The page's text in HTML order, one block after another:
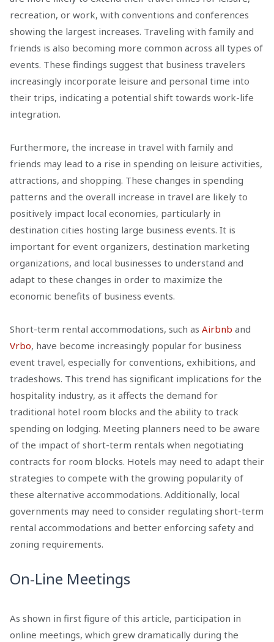
recreation, or work, with conventions and conferences
showing the largest increases. Traveling with family and
friends is also becoming more common across all types of
events. These findings suggest that business travelers
increasingly incorporate leisure and personal time into
their trips, indicating a potential shift towards work-life
integration.
Furthermore, the increase in travel with family and
friends may lead to a rise in spending on leisure activities,
attractions, and shopping. These changes in spending
patterns and the overall increase in travel are likely to
positively impact local economies, particularly in
destination cities hosting large business events. It is
important for event organizers, destination marketing
organizations, and local businesses to understand and
adapt to these changes in order to maximize the
economic benefits of business events.
Short-term rental accommodations, such as Airbnb and
Vrbo, have become increasingly popular for business
event travel, especially for conventions, exhibitions, and
tradeshows. This trend has significant implications for the
hospitality industry, as it affects the demand for
traditional hotel room blocks and the ability to track
spending on lodging. Meeting planners need to be aware
of the impact of short-term rentals when negotiating
contracts for room blocks. Hotels may need to adapt their
strategies to compete with the growing popularity of
these alternative accommodations. Additionally, local
governments may need to consider regulating short-term
rental accommodations and better enforcing safety and
zoning requirements.
On-Line Meetings
As shown in first figure of this article, participation in
online meetings, which grew dramatically during the